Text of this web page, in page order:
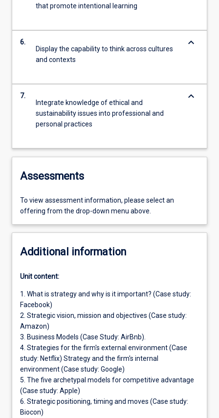
that promote intentional learning
6.
Display the capability to think across cultures
and contexts
keyboard_arrow_down
7.
Integrate knowledge of ethical and
sustainability issues into professional and
personal practices
keyboard_arrow_down
Assessments
To view assessment information, please select an
offering from the drop-down menu above.
Additional information
Unit content:
1. What is strategy and why is it important? (Case study:
Facebook)
2. Strategic vision, mission and objectives (Case study:
Amazon)
3. Business Models (Case Study: AirBnb).
4. Strategies for the firm's external environment (Case
study: Netflix) Strategy and the firm's internal
environment (Case study: Google)
5. The five archetypal models for competitive advantage
(Case study: Apple)
6. Strategic positioning, timing and moves (Case study:
Biocon)